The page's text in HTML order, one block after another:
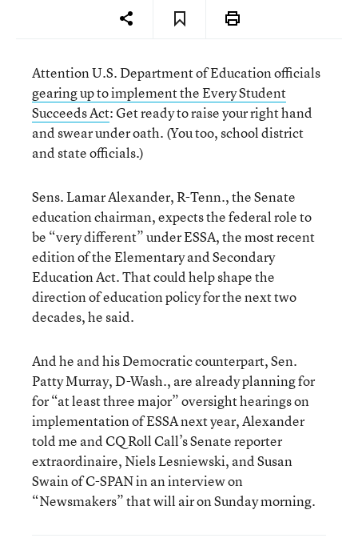
Attention U.S. Department of Education officials
gearing up to implement the Every Student
Succeeds Act: Get ready to raise your right hand
and swear under oath. (You too, school district
and state officials.)
Sens. Lamar Alexander, R-Tenn., the Senate
education chairman, expects the federal role to
be “very different” under ESSA, the most recent
edition of the Elementary and Secondary
Education Act. That could help shape the
direction of education policy for the next two
decades, he said.
And he and his Democratic counterpart, Sen.
Patty Murray, D-Wash., are already planning for
for “at least three major” oversight hearings on
implementation of ESSA next year, Alexander
told me and CQ Roll Call’s Senate reporter
extraordinaire, Niels Lesniewski, and Susan
Swain of C-SPAN in an interview on
“Newsmakers” that will air on Sunday morning.